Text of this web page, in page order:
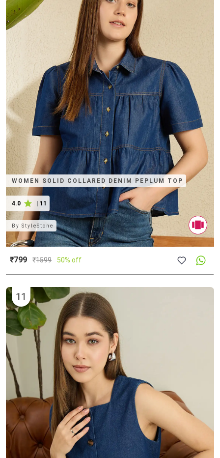
WOMEN SOLID COLLARED DENIM PEPLUM TOP
4.0 11
ByStyleStone
₹799 ₹1599 50% off
11